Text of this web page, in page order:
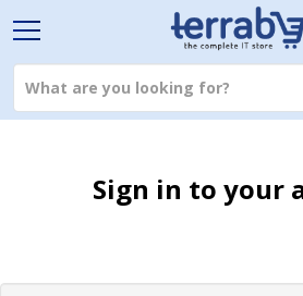
Sign in to your